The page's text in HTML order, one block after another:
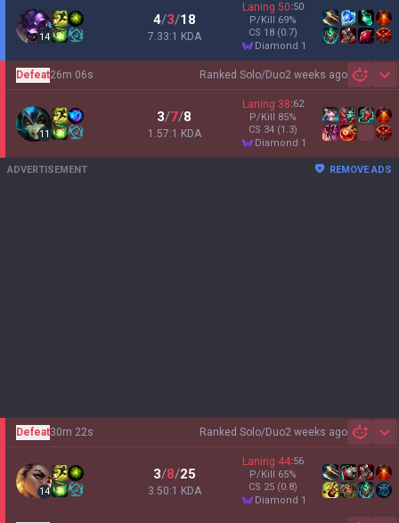
14
4/3/18
7.33:1 KDA
Laning 50:50
P/Kill 69%
CS 18 (0.7)
diamond 1
Ranked Solo/Duo2 weeks ago
Defeat26m 06s
11
3/7/8
1.57:1 KDA
Laning 38:62
P/Kill 85%
CS 34 (1.3)
diamond 1
ADVERTISEMENT REMOVE ADS
Ranked Solo/Duo2 weeks ago
Defeat30m 22s
14
3/8/25
3.50:1 KDA
Laning 44:56
P/Kill 65%
CS 25 (0.8)
diamond 1